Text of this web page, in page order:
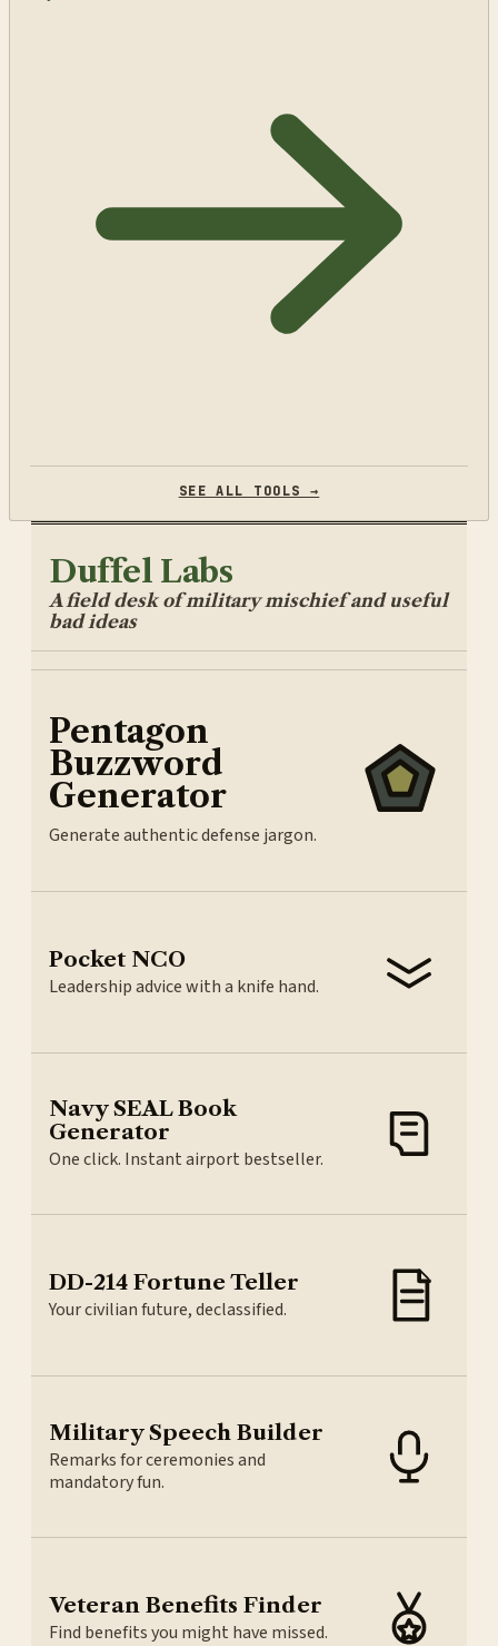
SEE ALL TOOLS →
Duffel Labs
A field desk of military mischief and useful
bad ideas
Pentagon
Buzzword
Generator
Generate authentic defense jargon.
Pocket NCO
Leadership advice with a knife hand.
Navy SEAL Book
Generator
One click. Instant airport bestseller.
DD-214 Fortune Teller
Your civilian future, declassified.
Military Speech Builder
Remarks for ceremonies and
mandatory fun.
Veteran Benefits Finder
Find benefits you might have missed.